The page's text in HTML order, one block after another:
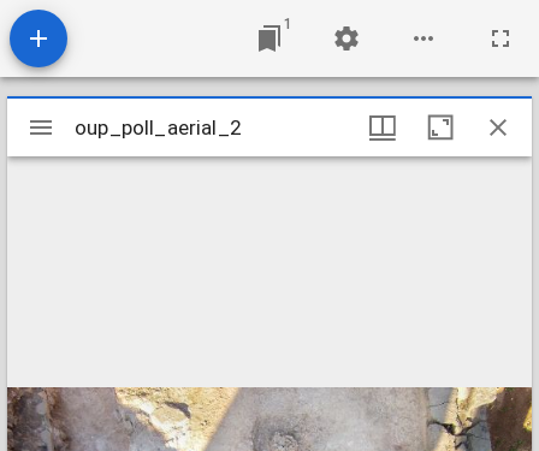
1
Mirador
viewer
oup_poll_aerial_2
oup_poll_aerial_2